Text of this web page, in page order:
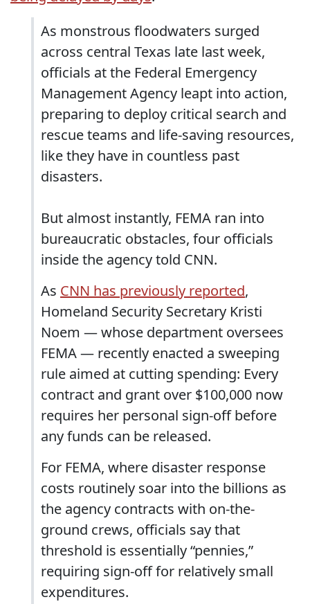
As monstrous floodwaters surged
across central Texas late last week,
officials at the Federal Emergency
Management Agency leapt into action,
preparing to deploy critical search and
rescue teams and life-saving resources,
like they have in countless past
disasters.
But almost instantly, FEMA ran into
bureaucratic obstacles, four officials
inside the agency told CNN.
As CNN has previously reported,
Homeland Security Secretary Kristi
Noem — whose department oversees
FEMA — recently enacted a sweeping
rule aimed at cutting spending: Every
contract and grant over $100,000 now
requires her personal sign-off before
any funds can be released.
For FEMA, where disaster response
costs routinely soar into the billions as
the agency contracts with on-the-
ground crews, officials say that
threshold is essentially “pennies,”
requiring sign-off for relatively small
expenditures.